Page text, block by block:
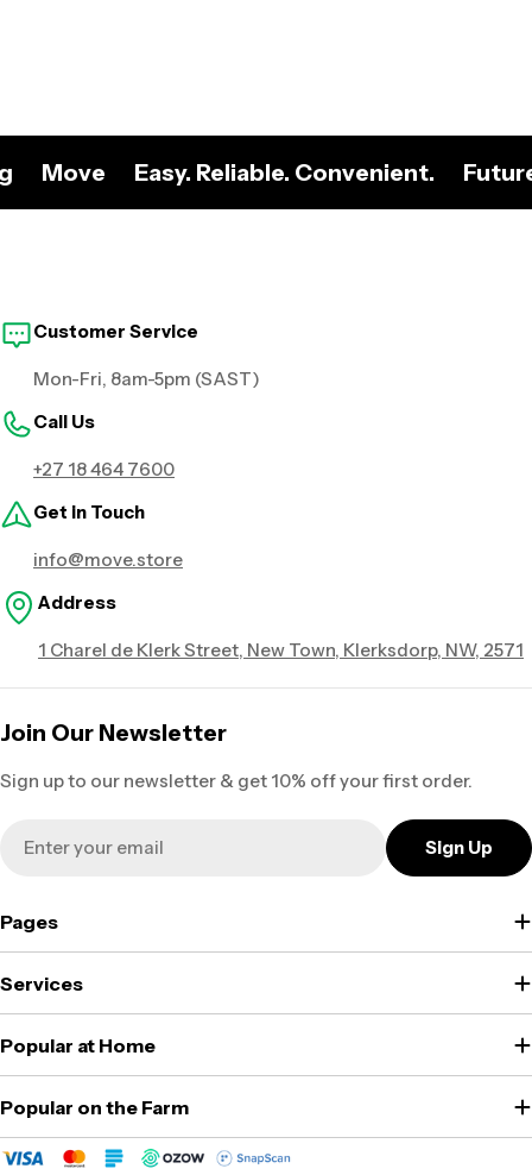
Move Easy. Reliable. Convenient.
Customer Service
Mon-Fri, 8am-5pm (SAST)
Call Us
+27 18 464 7600
Get in Touch
info@move.store
Address
1 Charel de Klerk Street, New Town, Klerksdorp, NW, 2571
Join Our Newsletter
Sign up to our newsletter & get 10% off your first order.
Sign Up
Pages
Services
Popular at Home
Popular on the Farm